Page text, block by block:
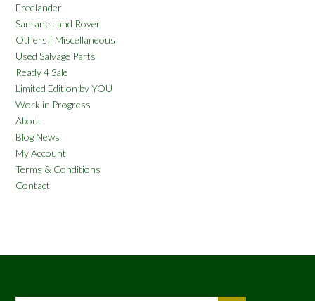
Freelander
Santana Land Rover
Others | Miscellaneous
Used Salvage Parts
Ready 4 Sale
Limited Edition by YOU
Work in Progress
About
Blog News
My Account
Terms & Conditions
Contact